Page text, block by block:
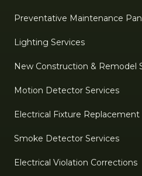
Preventative Maintenance
Lighting Services
New Construction & Remodel
Motion Detector Services
Electrical Fixture Replacement
Smoke Detector Services
Electrical Violation Corrections